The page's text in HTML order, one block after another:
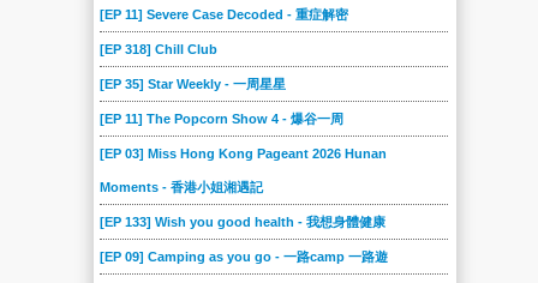
115 114 113 112
11 109
104 103 102
09 08 07
02 01
[EP 11] Severe Case Decoded - 重症解密
[EP 318] Chill Club
[EP 35] Star Weekly - 一周星星
[EP 11] The Popcorn Show 4 - 爆谷一周
[EP 03] Miss Hong Kong Pageant 2026 Hunan
Moments - 香港小姐湘遇記
[EP 133] Wish you good health - 我想身體健康
[EP 09] Camping as you go - 一路camp 一路遊